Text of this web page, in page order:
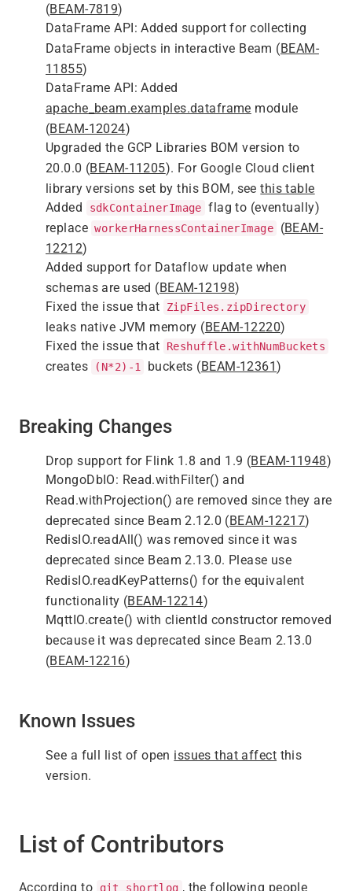
(BEAM-7819)
DataFrame API: Added support for collecting
DataFrame objects in interactive Beam (BEAM-
11855)
DataFrame API: Added
apache_beam.examples.dataframe module
(BEAM-12024)
Upgraded the GCP Libraries BOM version to
20.0.0 (BEAM-11205). For Google Cloud client
library versions set by this BOM, seethis table
Added
sdkContainerImage flag to (eventually)
replace workerHarnessContainerImage (BEAM-
12212)
Added support for Dataflow update when
schemas are used (BEAM-12198)
Fixed the issue that
ZipFiles.zipDirectory
leaks native JVM memory (BEAM-12220)
Fixed the issue that
Reshuffle.withNumBuckets
creates (N*2)-1 buckets (BEAM-12361)
Breaking Changes
Drop support for Flink 1.8 and 1.9 (BEAM-11948)
MongoDbIO: Read.withFilter() and
Read.withProjection() are removed since they are
deprecated since Beam 2.12.0 (BEAM-12217)
RedisIO.readAll() was removed since it was
deprecated since Beam 2.13.0. Please use
RedisIO.readKeyPatterns() for the equivalent
functionality (BEAM-12214)
MqttIO.create() with clientId constructor removed
because it was deprecated since Beam 2.13.0
(BEAM-12216)
Known Issues
See a full list of open issues that affect this
version.
List of Contributors
According to git shortlog , the following people